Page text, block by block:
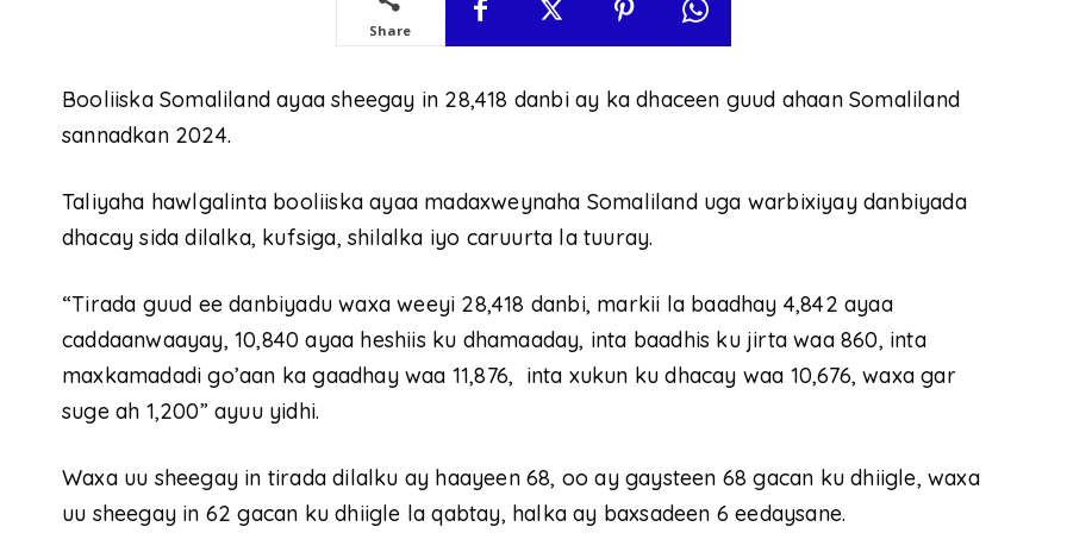
Share
Booliiska Somaliland ayaa sheegay in 28,418 danbi ay ka dhaceen guud ahaan Somaliland
sannadkan 2024.
Taliyaha hawlgalinta booliiska ayaa madaxweynaha Somaliland uga warbixiyay danbiyada
dhacay sida dilalka, kufsiga, shilalka iyo caruurta la tuuray.
“Tirada guud ee danbiyadu waxa weeyi 28,418 danbi, markii la baadhay 4,842 ayaa
caddaanwaayay, 10,840 ayaa heshiis ku dhamaaday, inta baadhis ku jirta waa 860, inta
maxkamadadi go’aan ka gaadhay waa 11,876, inta xukun ku dhacay waa 10,676, waxa gar
suge ah 1,200” ayuu yidhi.
Waxa uu sheegay in tirada dilalku ay haayeen 68, oo ay gaysteen 68 gacan ku dhiigle, waxa
uu sheegay in 62 gacan ku dhiigle la qabtay, halka ay baxsadeen 6 eedaysane.